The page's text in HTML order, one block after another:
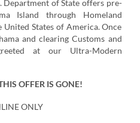
Department of State offers pre-
Island through Homeland
States of America. Once
and clearing Customs and
at our Ultra-Modern
OFFER IS GONE!
ONLY